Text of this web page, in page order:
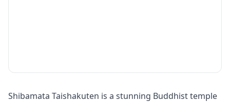
Shibamata Taishakuten is a stunning Buddhist temple